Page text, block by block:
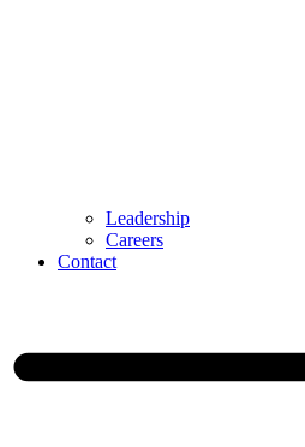
Leadership
Careers
Contact